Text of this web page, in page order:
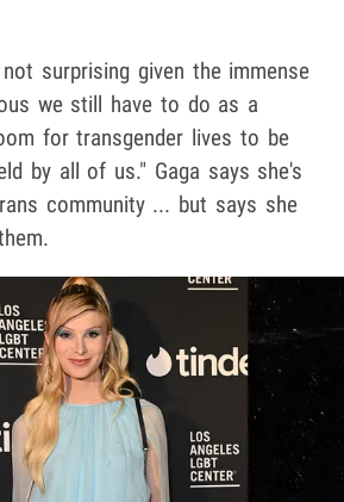
surprising given the immense
we still have to do as a
for transgender lives to be
by all of us." Gaga says she's
community ... but says she